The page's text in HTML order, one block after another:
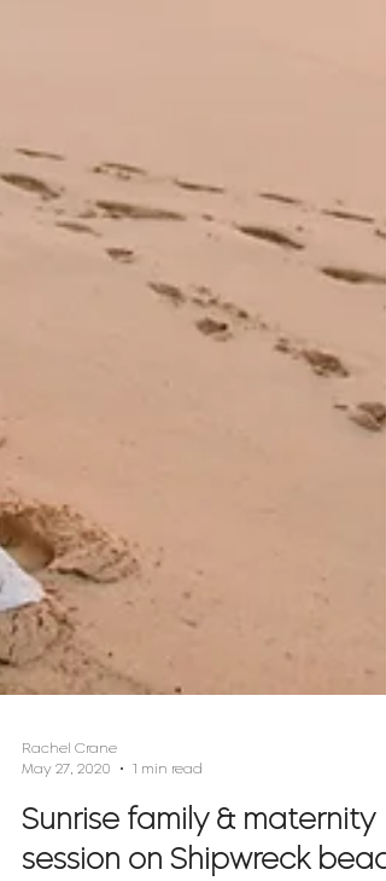
May 27, 2020
1 min read
Sunrise family & maternity